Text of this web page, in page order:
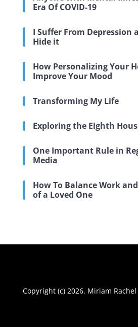
Era Of COVID-19
I Suffer From Depression
Hide it
How Personalizing Your
Improve Your Mood
Transforming My Life
Exploring the Eighth
One Important Rule in
Media
How To Balance Work
of a Loved One
Copyright (c) 2026. Miriam Rachel